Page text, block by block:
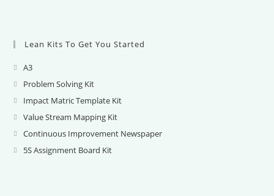
Lean Kits To Get You Started
A3Opens
in
a
new
tab
Problem Solving KitOpens
in
a
new
tab
Impact Matric Template KitOpens
a
Value Stream Mapping KitOpens
in
Continuous Improvement NewspaperOpens
5S Assignment Board KitOpens